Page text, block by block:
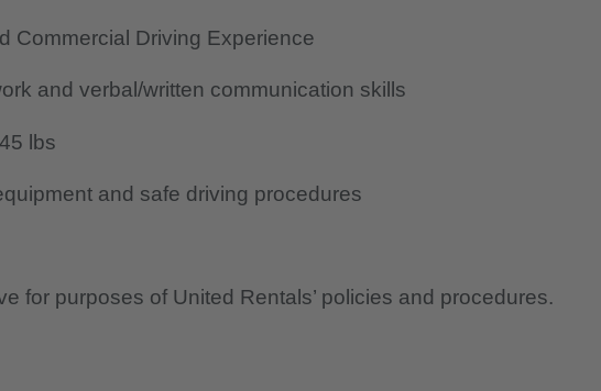
Commercial Driving Experience
and verbal/written communication skills
lbs
and safe driving procedures
for purposes of United Rentals’ policies and procedures.